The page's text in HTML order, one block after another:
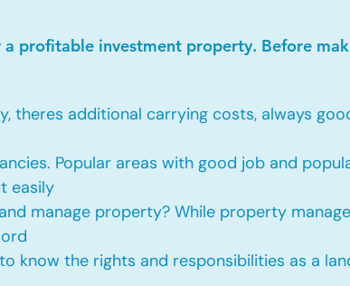
profitable investment property. Before
theres additional carrying costs, always
Popular areas with good job and
easily
manage property? While property
the rights and responsibilities as a